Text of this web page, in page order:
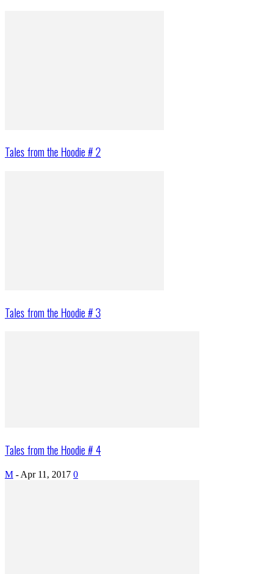
Tales from the Hoodie # 2
Tales from the Hoodie # 3
Tales from the Hoodie # 4
M - Apr 11, 2017 0